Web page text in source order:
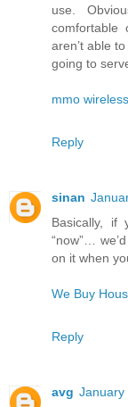
use.
comfortable
aren’t able
going to
mmo
Reply
sinan
Basically,
“now”…
on it when
We Buy
Reply
avg January